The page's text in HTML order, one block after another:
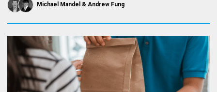
Michael Mandel Andrew Fung